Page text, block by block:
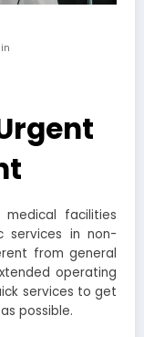
facilities
services in non-
from general
operating
services to get
possible.